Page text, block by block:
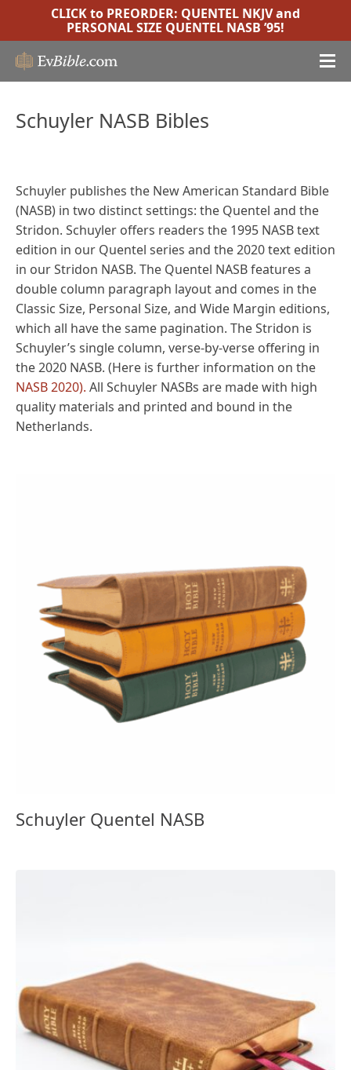
CLICK to PREORDER: QUENTEL NKJVand
PERSONAL SIZE QUENTEL NASB ’95!
Schuyler NASB Bibles
Schuyler publishes the New American Standard Bible
(NASB) in two distinct settings: the Quentel and the
Stridon. Schuyler offers readers the 1995 NASB text
edition in our Quentel series and the 2020 text edition
in our Stridon NASB. The Quentel NASB features a
double column paragraph layout and comes in the
Classic Size, Personal Size, and Wide Margin editions,
which all have the same pagination. The Stridon is
Schuyler’s single column, verse-by-verse offering in
the 2020 NASB. (Here is further information on the
NASB 2020). All Schuyler NASBs are made with high
quality materials and printed and bound in the
Netherlands.
Schuyler Quentel NASB